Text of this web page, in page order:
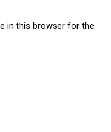
in this browser for the